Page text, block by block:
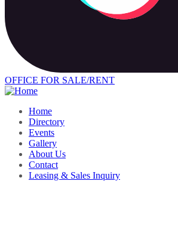
OFFICE FOR SALE/RENT
Home
Directory
Events
Gallery
About Us
Contact
Leasing & Sales Inquiry